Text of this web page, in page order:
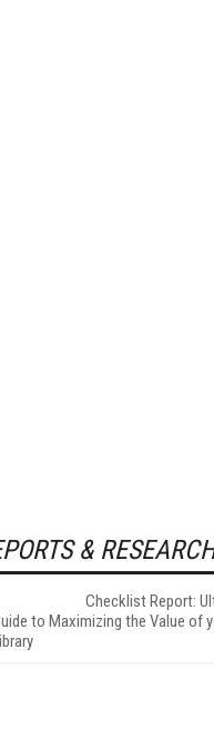
&
Checklist Report:
to Maximizing the Value of